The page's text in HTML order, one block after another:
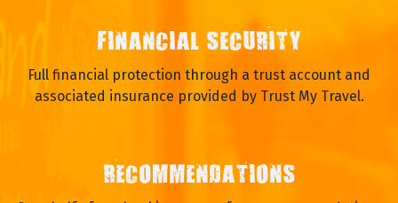
FINANCIAL SECURITY
Full financial protection through a trust account and
associated insurance provided by Trust My Travel.
RECOMMENDATIONS